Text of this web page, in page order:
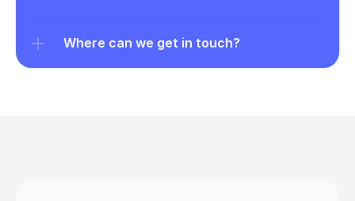
Where can we get in touch?